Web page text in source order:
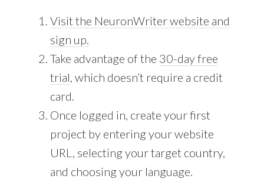
Visit the NeuronWriter website and
sign up.
Take advantage of the 30-day free
trial , which doesn’t require a credit
card.
Once logged in, create your first
project by entering your website
URL, selecting your target country,
and choosing your language.